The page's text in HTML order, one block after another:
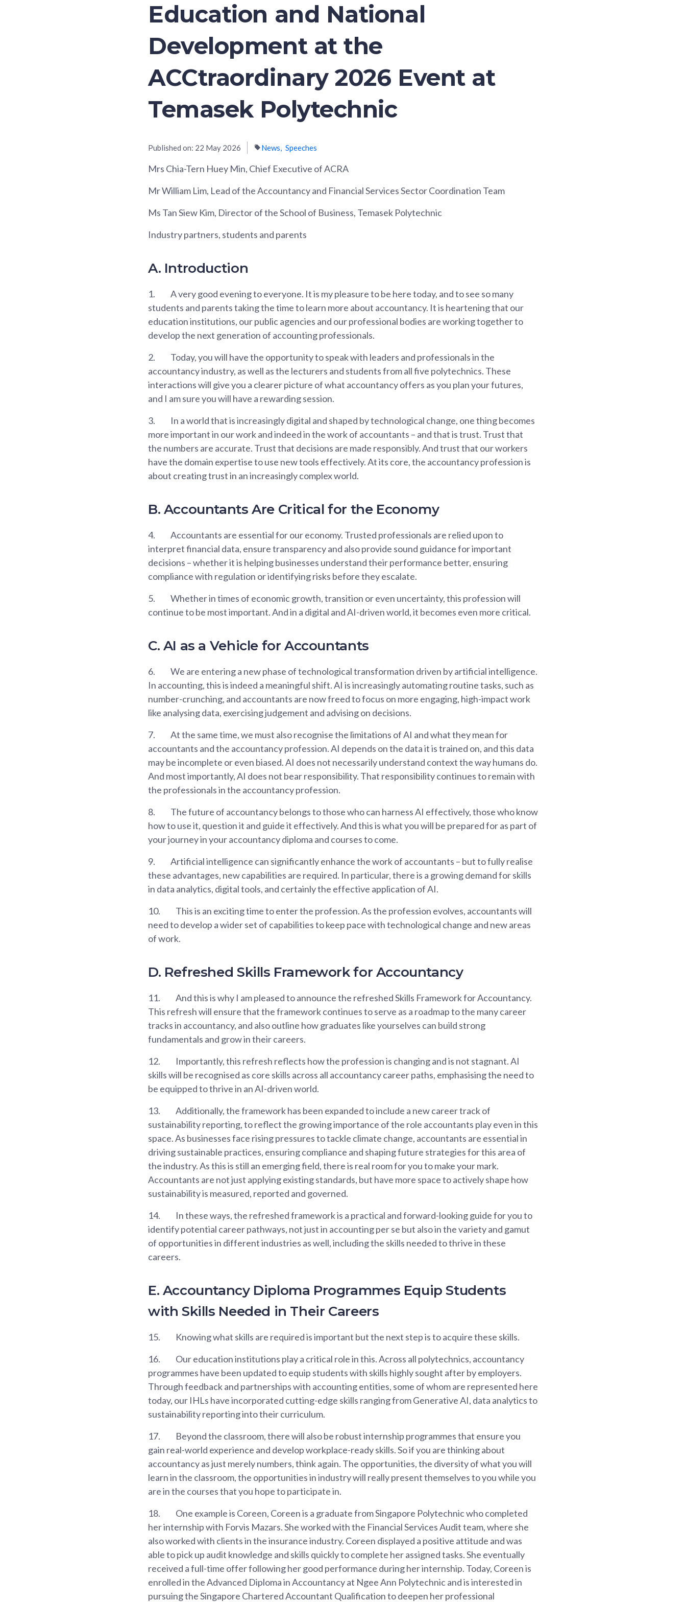
Education and National
Development at the
ACCtraordinary 2026 Event at
Temasek Polytechnic
Published on: 22 May 2026 News Speeches
Mrs Chia-Tern Huey Min, Chief Executive of ACRA
Mr William Lim, Lead of the Accountancy and Financial Services Sector Coordination Team
Ms Tan Siew Kim, Director of the School of Business, Temasek Polytechnic
Industry partners, students and parents
A. Introduction
1.
A very good evening to everyone. It is my pleasure to be here today, and to see so many
students and parents taking the time to learn more about accountancy. It is heartening that our
education institutions, our public agencies and our professional bodies are working together to
develop the next generation of accounting professionals.
2.
Today, you will have the opportunity to speak with leaders and professionals in the
accountancy industry, as well as the lecturers and students from all five polytechnics. These
interactions will give you a clearer picture of what accountancy offers as you plan your futures,
and I am sure you will have a rewarding session.
3.
In a world that is increasingly digital and shaped by technological change, one thing becomes
more important in our work and indeed in the work of accountants – and that is trust. Trust that
the numbers are accurate. Trust that decisions are made responsibly. And trust that our workers
have the domain expertise to use new tools effectively. At its core, the accountancy profession is
about creating trust in an increasingly complex world.
B. Accountants Are Critical for the Economy
4.
Accountants are essential for our economy. Trusted professionals are relied upon to
interpret financial data, ensure transparency and also provide sound guidance for important
decisions – whether it is helping businesses understand their performance better, ensuring
compliance with regulation or identifying risks before they escalate.
5.
Whether in times of economic growth, transition or even uncertainty, this profession will
continue to be most important. And in a digital and AI-driven world, it becomes even more critical.
C. AI as a Vehicle for Accountants
6.
We are entering a new phase of technological transformation driven by artificial intelligence.
In accounting, this is indeed a meaningful shift. AI is increasingly automating routine tasks, such as
number-crunching, and accountants are now freed to focus on more engaging, high-impact work
like analysing data, exercising judgement and advising on decisions.
7.
At the same time, we must also recognise the limitations of AI and what they mean for
accountants and the accountancy profession. AI depends on the data it is trained on, and this data
may be incomplete or even biased. AI does not necessarily understand context the way humans do.
And most importantly, AI does not bear responsibility. That responsibility continues to remain with
the professionals in the accountancy profession.
8.
The future of accountancy belongs to those who can harness AI effectively, those who know
how to use it, question it and guide it effectively. And this is what you will be prepared for as part of
your journey in your accountancy diploma and courses to come.
9.
Artificial intelligence can significantly enhance the work of accountants – but to fully realise
these advantages, new capabilities are required. In particular, there is a growing demand for skills
in data analytics, digital tools, and certainly the effective application of AI.
10.
This is an exciting time to enter the profession. As the profession evolves, accountants will
need to develop a wider set of capabilities to keep pace with technological change and new areas
of work.
D. Refreshed Skills Framework for Accountancy
11.
And this is why I am pleased to announce the refreshed Skills Framework for Accountancy.
This refresh will ensure that the framework continues to serve as a roadmap to the many career
tracks in accountancy, and also outline how graduates like yourselves can build strong
fundamentals and grow in their careers.
12.
Importantly, this refresh reflects how the profession is changing and is not stagnant. AI
skills will be recognised as core skills across all accountancy career paths, emphasising the need to
be equipped to thrive in an AI-driven world.
13.
Additionally, the framework has been expanded to include a new career track of
sustainability reporting, to reflect the growing importance of the role accountants play even in this
space. As businesses face rising pressures to tackle climate change, accountants are essential in
driving sustainable practices, ensuring compliance and shaping future strategies for this area of
the industry. As this is still an emerging field, there is real room for you to make your mark.
Accountants are not just applying existing standards, but have more space to actively shape how
sustainability is measured, reported and governed.
14.
In these ways, the refreshed framework is a practical and forward-looking guide for you to
identify potential career pathways, not just in accounting per se but also in the variety and gamut
of opportunities in different industries as well, including the skills needed to thrive in these
careers.
E. Accountancy Diploma Programmes Equip Students
with Skills Needed in Their Careers
15.
Knowing what skills are required is important but the next step is to acquire these skills.
16.
Our education institutions play a critical role in this. Across all polytechnics, accountancy
programmes have been updated to equip students with skills highly sought after by employers.
Through feedback and partnerships with accounting entities, some of whom are represented here
today, our IHLs have incorporated cutting-edge skills ranging from Generative AI, data analytics to
sustainability reporting into their curriculum.
17.
Beyond the classroom, there will also be robust internship programmes that ensure you
gain real-world experience and develop workplace-ready skills. So if you are thinking about
accountancy as just merely numbers, think again. The opportunities, the diversity of what you will
learn in the classroom, the opportunities in industry will really present themselves to you while you
are in the courses that you hope to participate in.
18.
One example is Coreen, Coreen is a graduate from Singapore Polytechnic who completed
her internship with Forvis Mazars. She worked with the Financial Services Audit team, where she
also worked with clients in the insurance industry. Coreen displayed a positive attitude and was
able to pick up audit knowledge and skills quickly to complete her assigned tasks. She eventually
received a full-time offer following her good performance during her internship. Today, Coreen is
enrolled in the Advanced Diploma in Accountancy at Ngee Ann Polytechnic and is interested in
pursuing the Singapore Chartered Accountant Qualification to deepen her professional